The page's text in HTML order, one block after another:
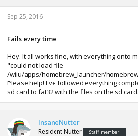
Sep 25, 2016
Fails every time
Hey. It all works fine, with everything onto
"could not load file
/wiiu/apps/homebrew_launcher/
Please help! I've followed everything
sd card to fat32 with the files on the sd card.
InsaneNutter
Resident Nutter Staff member